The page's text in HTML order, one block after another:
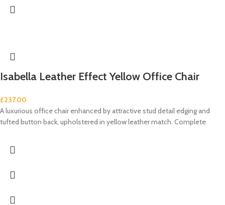
Isabella Leather Effect Yellow Office Chair
£237.00
A luxurious office chair enhanced by attractive stud detail edging and
tufted button back, upholstered in yellow leather match. Complete